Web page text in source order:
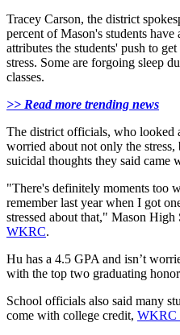
Tracey Carson, the district
percent of Mason's students
attributes the students' push to
stress. Some are forgoing sleep
classes.
>> Read more trending news
The district officials, who looked
worried about not only the stress,
suicidal thoughts they said came
"There's definitely moments too
remember last year when I got
stressed about that," Mason
WKRC.
Hu has a 4.5 GPA and isn’t
with the top two graduating
School officials also said many
come with college credit, WKRC